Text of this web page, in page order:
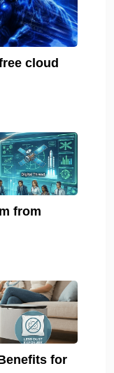
cloud
from
for